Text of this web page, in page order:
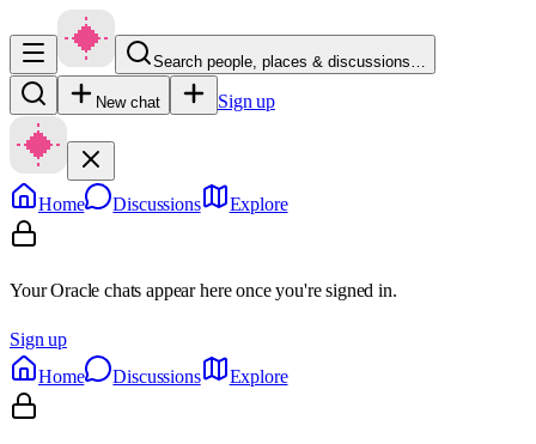
Search people, places & discussions…
New chat Sign up
Home Discussions Explore
Your Oracle chats appear here once you're signed in.
Sign up
Home
Discussions Explore